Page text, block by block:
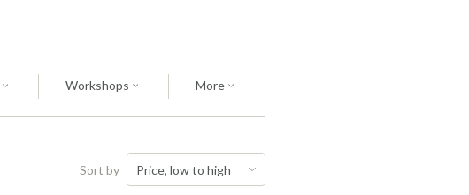
Workshops More
Sort by